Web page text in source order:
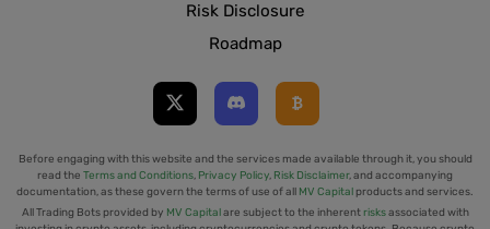
Risk Disclosure
Roadmap
Before engaging with this website and the services made available through it, you should
read the Terms and Conditions, Privacy Policy, Risk Disclaimer, and accompanying
documentation, as these govern the terms of use of all
MV Capital products and services.
All Trading Bots provided by MV Capital are subject to the inherent risksassociated with